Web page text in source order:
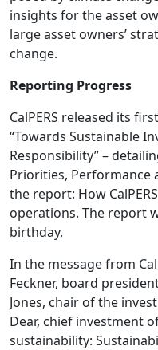
insights for the asset
large asset owners’
change.
Reporting Progress
CalPERS released its
“Towards Sustainable
Responsibility” –
Priorities, Performance
the report: How
operations. The report
birthday.
In the message from
Feckner, board
Jones, chair of the
Dear, chief investment
sustainability: